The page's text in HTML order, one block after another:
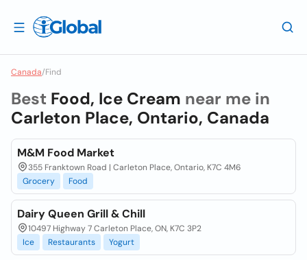
Canada/Find
Best Food, Ice Cream near me in
Carleton Place, Ontario, Canada
M&M Food Market
355 Franktown Road | Carleton Place, Ontario, K7C 4M6
Grocery
Food
Dairy Queen Grill & Chill
10497 Highway 7 Carleton Place, ON, K7C 3P2
Ice
Restaurants Yogurt